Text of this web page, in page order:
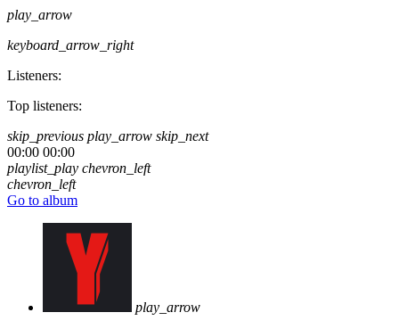
play_arrow
keyboard_arrow_right
Listeners:
Top listeners:
skip_previous play_arrow skip_next
00:00 00:00
playlist_play chevron_left
chevron_left
Go to album
play_arrow